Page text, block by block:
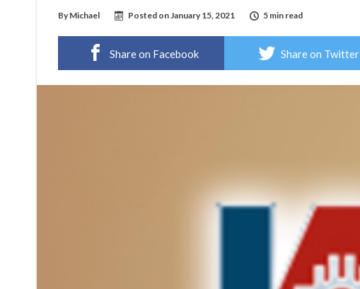
By Michael Posted on January 15, 2021 5 min read
Share on Facebook Share on Twitter